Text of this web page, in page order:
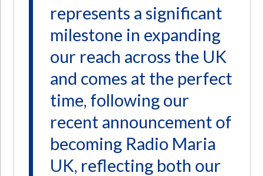
represents a significant
milestone in expanding
our reach across the UK
and comes at the perfect
time, following our
recent announcement of
becoming Radio Maria
UK, reflecting both our